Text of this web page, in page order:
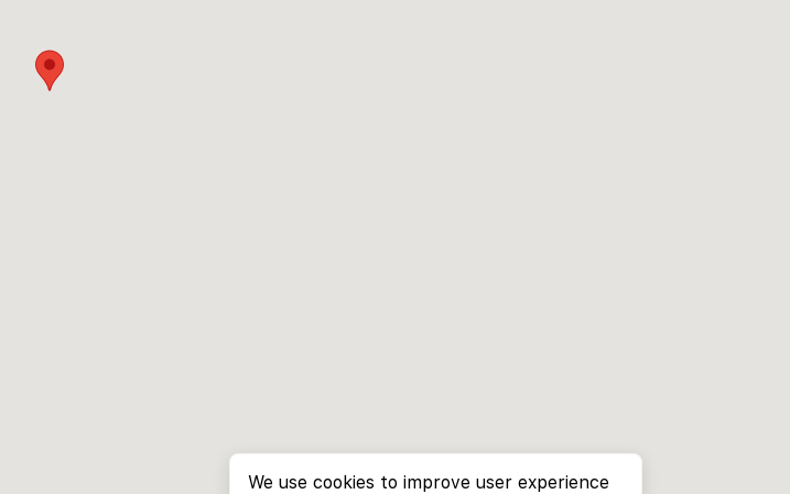
We use cookies to improve user experience